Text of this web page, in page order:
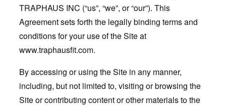
TRAPHAUS INC (“us”, “we”, or “our”). This
Agreement sets forth the legally binding terms and
conditions for your use of the Site at
www.traphausfit.com.
By accessing or using the Site in any manner,
including, but not limited to, visiting or browsing the
Site or contributing content or other materials to the